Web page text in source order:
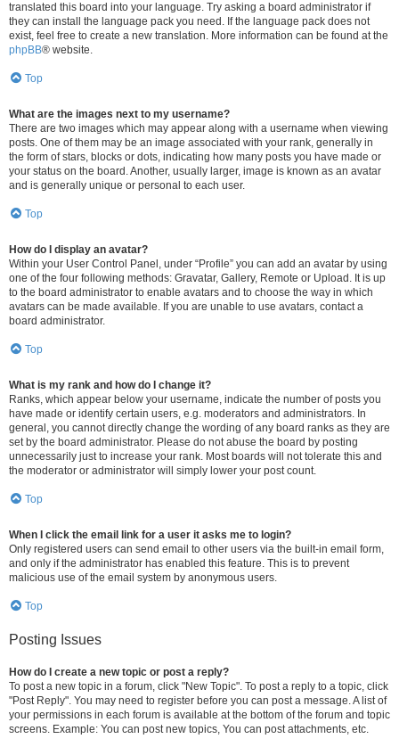
translated this board into your language. Try asking a board administrator if
they can install the language pack you need. If the language pack does not
exist, feel free to create a new translation. More information can be found at the
phpBB® website.
Top
What are the images next to my username?
There are two images which may appear along with a username when viewing
posts. One of them may be an image associated with your rank, generally in
the form of stars, blocks or dots, indicating how many posts you have made or
your status on the board. Another, usually larger, image is known as an avatar
and is generally unique or personal to each user.
Top
How do I display an avatar?
Within your User Control Panel, under “Profile” you can add an avatar by using
one of the four following methods: Gravatar, Gallery, Remote or Upload. It is up
to the board administrator to enable avatars and to choose the way in which
avatars can be made available. If you are unable to use avatars, contact a
board administrator.
Top
What is my rank and how do I change it?
Ranks, which appear below your username, indicate the number of posts you
have made or identify certain users, e.g. moderators and administrators. In
general, you cannot directly change the wording of any board ranks as they are
set by the board administrator. Please do not abuse the board by posting
unnecessarily just to increase your rank. Most boards will not tolerate this and
the moderator or administrator will simply lower your post count.
Top
When I click the email link for a user it asks me to login?
Only registered users can send email to other users via the built-in email form,
and only if the administrator has enabled this feature. This is to prevent
malicious use of the email system by anonymous users.
Top
Posting Issues
How do I create a new topic or post a reply?
To post a new topic in a forum, click "New Topic". To post a reply to a topic, click
"Post Reply". You may need to register before you can post a message. A list of
your permissions in each forum is available at the bottom of the forum and topic
screens. Example: You can post new topics, You can post attachments, etc.